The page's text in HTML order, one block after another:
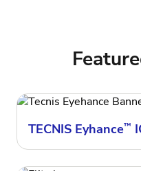
TECNIS Eyhance™